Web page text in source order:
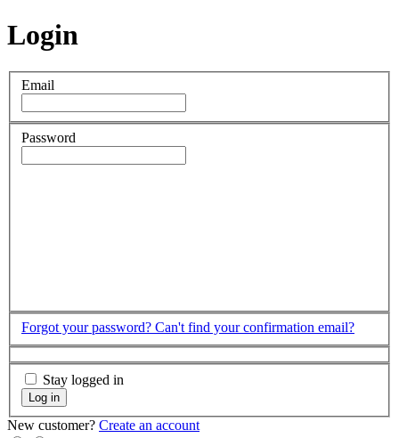
Login
Email
Password
Forgot your password? Can't find your confirmation email?
Stay logged in
Log in
New customer? Create an account